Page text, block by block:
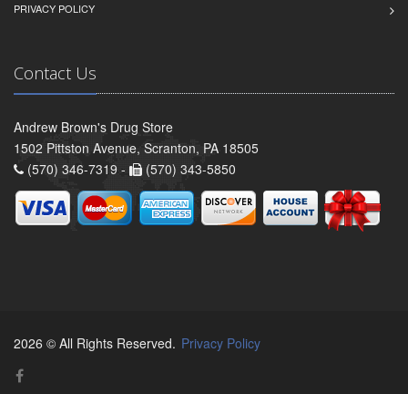
PRIVACY POLICY
Contact Us
Andrew Brown's Drug Store
1502 Pittston Avenue, Scranton, PA 18505
(570) 346-7319 -
(570) 343-5850
2026 © All Rights Reserved. Privacy Policy